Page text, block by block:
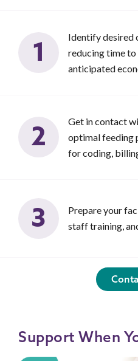
1
Identify desired
reducing time to
anticipated
2
Get in contact
optimal feeding
for coding,
3
Prepare your
staff training,
Support When